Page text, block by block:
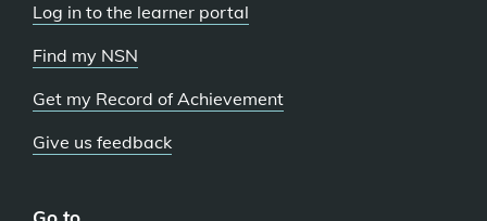
Log in to the learner portal
Find my NSN
Get my Record of Achievement
Give us feedback